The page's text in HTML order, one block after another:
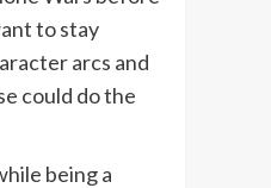
to stay
arcs and
could do the
being a